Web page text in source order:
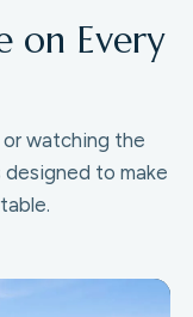
on Every
watching the
to make